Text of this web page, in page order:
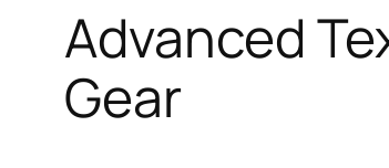
Advanced
Gear